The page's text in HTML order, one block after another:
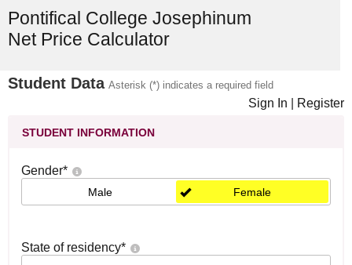
Pontifical College Josephinum
Net Price Calculator
Student Data Asterisk (*) indicates a required field
Sign In Register
STUDENT INFORMATION
Gender*
Male Female
State of residency*